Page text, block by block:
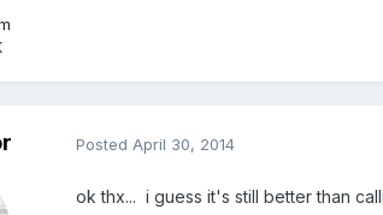
Posted April 30, 2014
ok thx... i guess it's still better than